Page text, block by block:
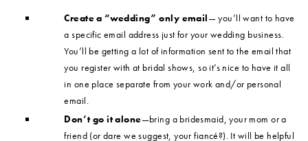
Create a “wedding” only email— you’ll want to have
a specific email address just for your wedding business.
You’ll be getting a lot of information sent to the email that
you register with at bridal shows, so it’s nice to have it all
in one place separate from your work and/or personal
email.
Don’t go it alone—bring a bridesmaid, your mom or a
friend (or dare we suggest, your fiancé?). It will be helpful